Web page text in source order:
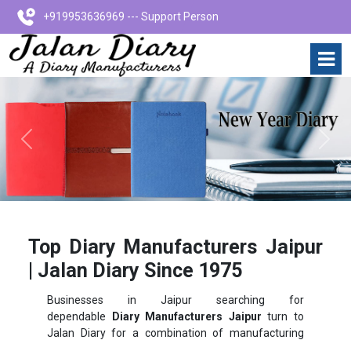
+919953636969 --- Support Person
Previous
Top Diary Manufacturers Jaipur
| Jalan Diary Since 1975
Businesses in Jaipur searching for
dependable
Diary Manufacturers Jaipur turn to
Jalan Diary for a combination of manufacturing